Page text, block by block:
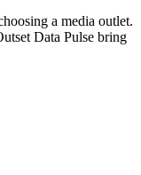
a media outlet.
Data Pulse bring